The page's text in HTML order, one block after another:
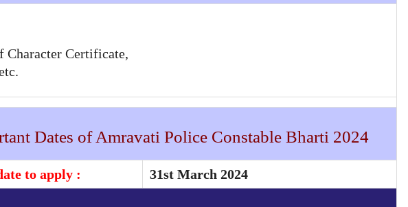
Character Certificate,
Dates of Amravati Police Constable Bharti 2024
to apply : 31st March 2024